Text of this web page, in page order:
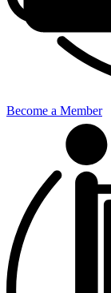
Become a Member